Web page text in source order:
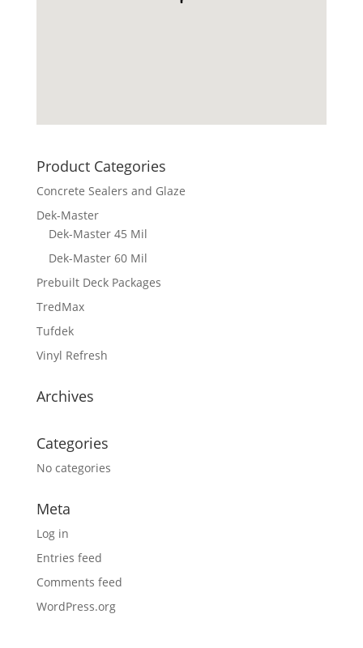
Product Categories
Concrete Sealers and Glaze
Dek-Master
Dek-Master 45 Mil
Dek-Master 60 Mil
Prebuilt Deck Packages
TredMax
Tufdek
Vinyl Refresh
Archives
Categories
No categories
Meta
Log in
Entries feed
Comments feed
WordPress.org